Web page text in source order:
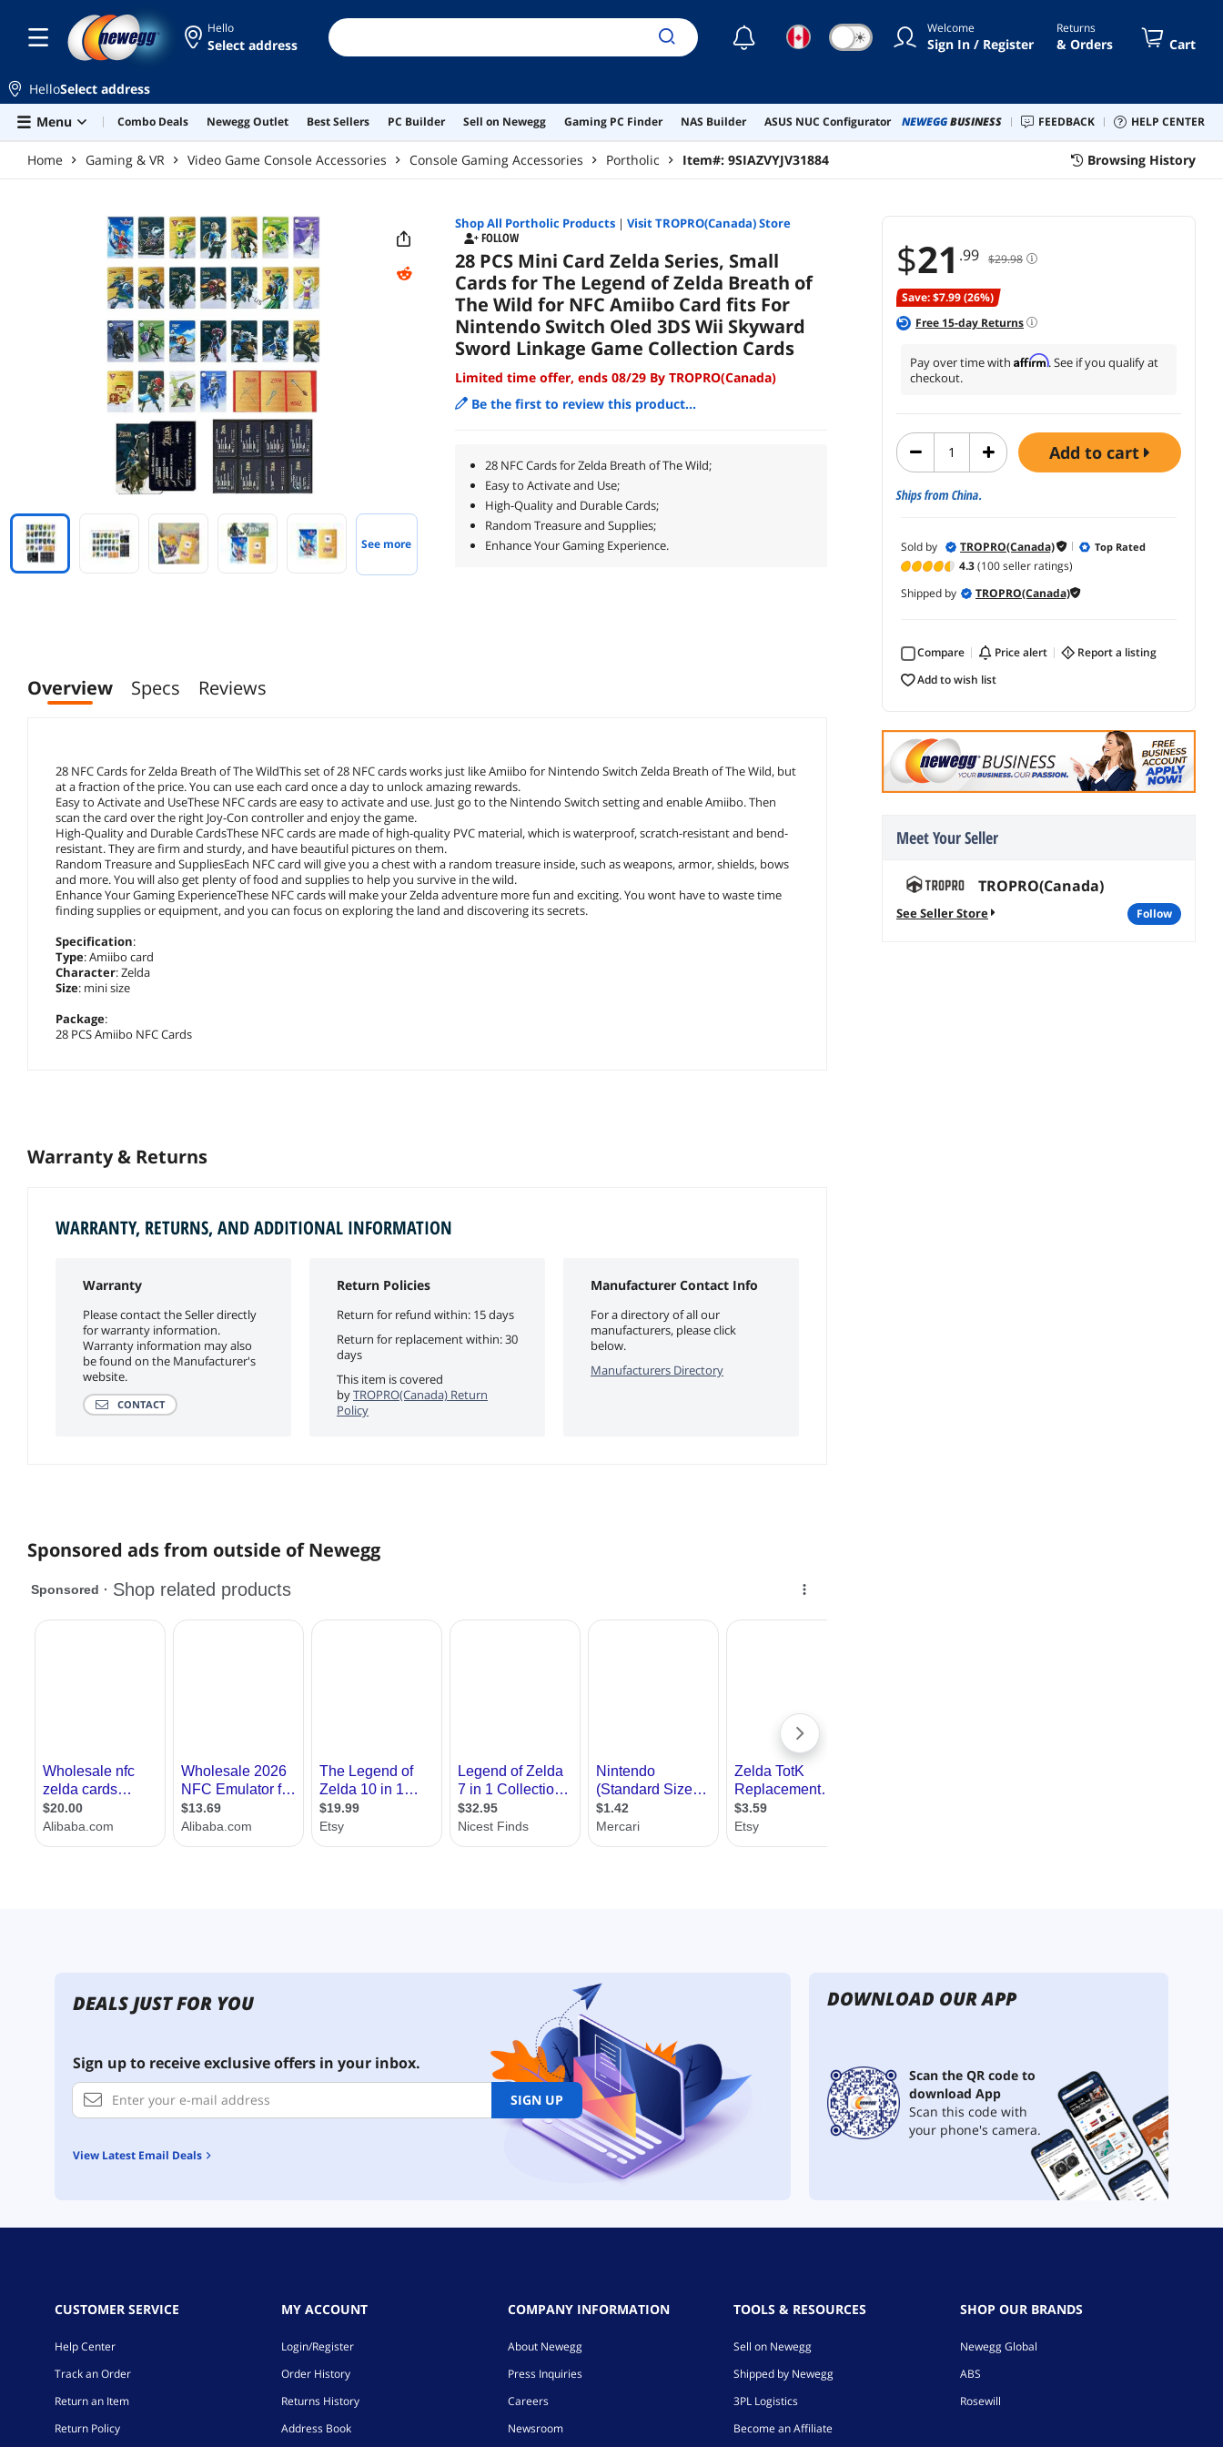
Hello
Select address ☾ ☀ Welcome
Sign In / Register
Returns
& Orders Cart
HelloSelect address
Menu
Combo Deals Newegg Outlet Best Sellers PC Builder Sell on Newegg Gaming PC Finder NAS Builder ASUS NUC Configurator NEWEGGBUSINESS FEEDBACK HELP CENTER
Home Gaming & VR Video Game Console Accessories Console Gaming Accessories Portholic Item#: 9SIAZVYJV31884 Browsing History
$21 .99 $29.98
Save: $7.99 (26%)
Free 15-day Returns
Pay over time with Affirm. See if you qualify at
checkout.
add to cart
Ships from China.
Sold by TROPRO(Canada) Top Rated
4.3(100 seller ratings)
Shipped by
TROPRO(Canada)
Compare price alert
report a listing
add to wish list
Meet Your Seller
TROPRO(Canada)
See Seller Store follow
See more
Shop All PortholicProducts| Visit TROPRO(Canada) Store
FOLLOW
28 PCS Mini Card Zelda Series, Small
Cards for The Legend of Zelda Breath of
The Wild for NFC Amiibo Card fits For
Nintendo Switch Oled 3DS Wii Skyward
Sword Linkage Game Collection Cards
Limited time offer, ends 08/29 By TROPRO(Canada)
Be the first to review this product...
28 NFC Cards for Zelda Breath of The Wild;
Easy to Activate and Use;
High-Quality and Durable Cards;
Random Treasure and Supplies;
Enhance Your Gaming Experience.
Overview Specs Reviews
28 NFC Cards for Zelda Breath of The WildThis set of 28 NFC cards works just like Amiibo for Nintendo Switch Zelda Breath of The Wild, but
at a fraction of the price. You can use each card once a day to unlock amazing rewards.
Easy to Activate and UseThese NFC cards are easy to activate and use. Just go to the Nintendo Switch setting and enable Amiibo. Then
scan the card over the right Joy-Con controller and enjoy the game.
High-Quality and Durable CardsThese NFC cards are made of high-quality PVC material, which is waterproof, scratch-resistant and bend-
resistant. They are firm and sturdy, and have beautiful pictures on them.
Random Treasure and SuppliesEach NFC card will give you a chest with a random treasure inside, such as weapons, armor, shields, bows
and more. You will also get plenty of food and supplies to help you survive in the wild.
Enhance Your Gaming ExperienceThese NFC cards will make your Zelda adventure more fun and exciting. You wont have to waste time
finding supplies or equipment, and you can focus on exploring the land and discovering its secrets.
Specification:
Type: Amiibo card
Character: Zelda
Size: mini size
Package:
28 PCS Amiibo NFC Cards
Warranty & Returns
WARRANTY, RETURNS, AND ADDITIONAL INFORMATION
Warranty
Please contact the Seller directly
for warranty information.
Warranty information may also
be found on the Manufacturer's
website.
CONTACT
Return Policies
Return for refund within: 15 days
Return for replacement within: 30
days
This item is covered
byTROPRO(Canada) Return
Policy
Manufacturer Contact Info
For a directory of all our
manufacturers, please click
below.
Manufacturers Directory
Sponsored ads from outside of Newegg
DEALS JUST FOR YOU
Sign up to receive exclusive offers in your inbox.
SIGN UP
View Latest Email Deals
DOWNLOAD OUR APP
Scan the QR code to
download App
Scan this code with
your phone's camera.
CUSTOMER SERVICE
Help Center
Track an Order
Return an Item
Return Policy
MY ACCOUNT
Login/Register
Order History
Returns History
Address Book
COMPANY INFORMATION
About Newegg
Press Inquiries
Careers
Newsroom
TOOLS & RESOURCES
Sell on Newegg
Shipped by Newegg
3PL Logistics
Become an Affiliate
SHOP OUR BRANDS
Newegg Global
ABS
Rosewill